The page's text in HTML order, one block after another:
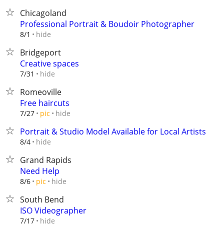
Chicagoland
Professional Portrait & Boudoir Photographer
8/1 hide
Bridgeport
Creative spaces
7/31 hide
Romeoville
Free haircuts
7/27 pic hide
Portrait & Studio Model Available for Local Artists
8/4 hide
Grand Rapids
Need Help
8/6 pic hide
South Bend
ISO Videographer
7/17 hide